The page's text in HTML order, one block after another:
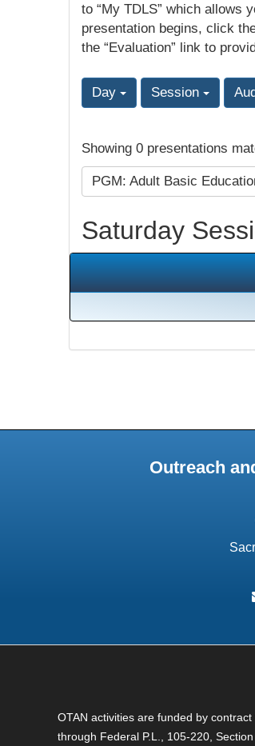
to “My TDLS” which allows
presentation begins, click
the “Evaluation” link to
Day Session
Showing 0 presentations
PGM: Adult Basic
Saturday
Outreach
OTAN activities are funded by
through Federal P.L., 105-220,